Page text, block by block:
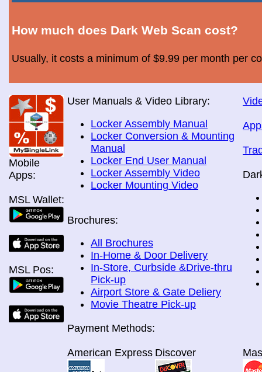
How much does Dark Web Scan cost?
Usually, it costs a minimum of $9.99 per month per
Mobile
Apps:
MSL Wallet:
MSL Pos:
User Manuals & Video Library:
Locker Assembly Manual
Locker Conversion & Mounting
Manual
Locker End User Manual
Locker Assembly Video
Locker Mounting Video
Brochures:
All Brochures
In-Home & Door Delivery
In-Store, Curbside &Drive-thru
Pick-up
Airport Store & Gate Deliery
Movie Theatre Pick-up
Payment Methods:
American Express Discover